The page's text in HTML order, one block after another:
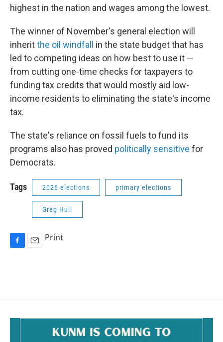
highest in the nation and wages among the lowest.
The winner of November's general election will
inheritthe oil windfall
in the state budget that has
led to competing ideas on how best to use it —
from cutting one-time checks for taxpayers to
funding tax credits that would mostly aid low-
income residents to eliminating the state's income
tax.
The state's reliance on fossil fuels to fund its
programs also has proved politically sensitive for
Democrats.
Tags 2026 elections primary elections
Greg Hull
o
Print